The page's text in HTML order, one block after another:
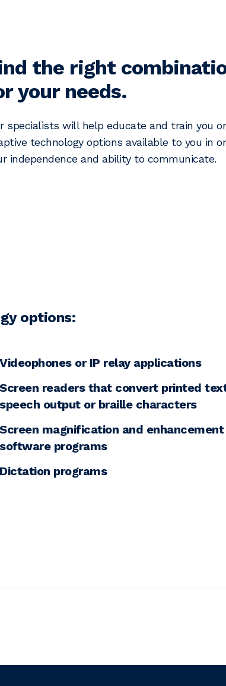
the right
your needs.
specialists will help educate and train you
technology options available to you in
independence and ability to communicate.
options:
Videophones or IP relay applications
Screen readers that convert printed
speech output or braille characters
Screen magnification and enhancement
software programs
Dictation programs